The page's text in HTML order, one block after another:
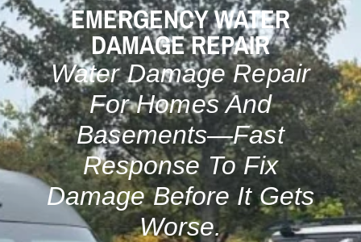
EMERGENCY WATER
DAMAGE REPAIR
Water Damage Repair
For Homes And
Basements—Fast
Response To Fix
Damage Before It Gets
Worse.